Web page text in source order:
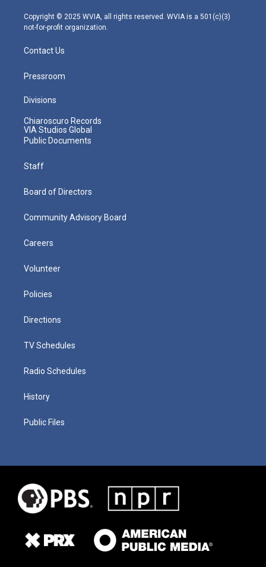
m
Copyright © 2025 WVIA, all rights reserved. WVIA is a 501(c)(3)
not-for-profit organization.
Contact Us
Pressroom
Divisions
Chiaroscuro Records
VIA Studios Global
Public Documents
Staff
Board of Directors
Community Advisory Board
Careers
Volunteer
Policies
Directions
TV Schedules
Radio Schedules
History
Public Files